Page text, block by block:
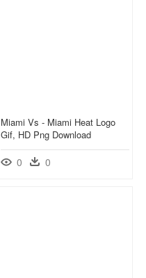
Miami Vs - Miami Heat Logo
Gif, HD Png Download
0 0